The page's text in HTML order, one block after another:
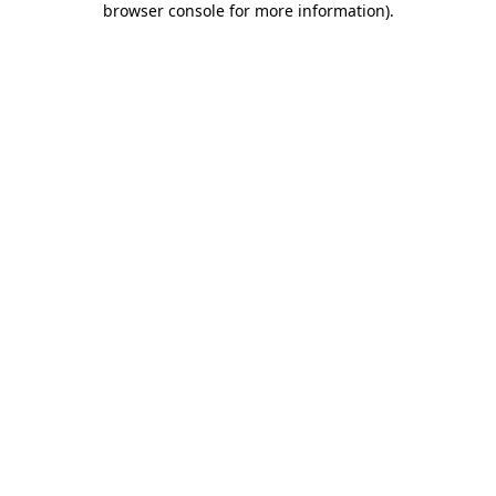
browser console for more information).